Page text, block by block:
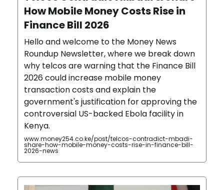
How Mobile Money Costs Rise in
Finance Bill 2026
Hello and welcome to the Money News
Roundup Newsletter, where we break down
why telcos are warning that the Finance Bill
2026 could increase mobile money
transaction costs and explain the
government's justification for approving the
controversial US-backed Ebola facility in
Kenya.
www.money254.co.ke/post/telcos-contradict-mbadi-
share-how-mobile-money-costs-rise-in-finance-bill-
2026-news